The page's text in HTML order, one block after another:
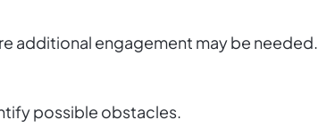
additional engagement may be needed.
possible obstacles.